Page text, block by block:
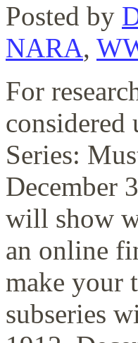
Posted by
NARA,
For
considered
Series:
December
will show
an online
make your
subseries